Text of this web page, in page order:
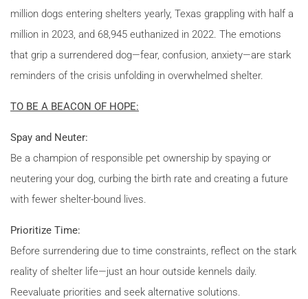
million dogs entering shelters yearly, Texas grappling with half a
million in 2023, and 68,945 euthanized in 2022. The emotions
that grip a surrendered dog—fear, confusion, anxiety—are stark
reminders of the crisis unfolding in overwhelmed shelter.
TO BE A BEACON OF HOPE:
Spay and Neuter:
Be a champion of responsible pet ownership by spaying or
neutering your dog, curbing the birth rate and creating a future
with fewer shelter-bound lives.
Prioritize Time:
Before surrendering due to time constraints, reflect on the stark
reality of shelter life—just an hour outside kennels daily.
Reevaluate priorities and seek alternative solutions.